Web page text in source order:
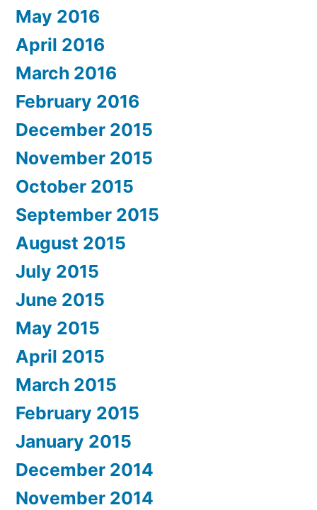
May 2016
April 2016
March 2016
February 2016
December 2015
November 2015
October 2015
September 2015
August 2015
July 2015
June 2015
May 2015
April 2015
March 2015
February 2015
January 2015
December 2014
November 2014